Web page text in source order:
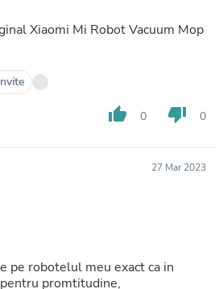
Xiaomi Mi Robot Vacuum Mop
thumb_up 0 thumb_down 0
27 Mar 2023
pe robotelul meu exact ca in
promtitudine,